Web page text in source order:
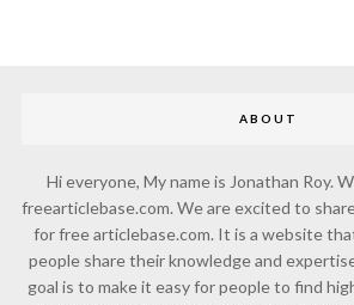
ABOUT
Hi everyone, My name is Jonathan Roy.
freearticlebase.com. We are excited to
for free articlebase.com. It is a website
people share their knowledge and
goal is to make it easy for people to find